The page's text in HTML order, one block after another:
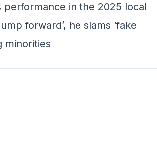
performance in the 2025 local
forward’, he slams ‘fake
minorities